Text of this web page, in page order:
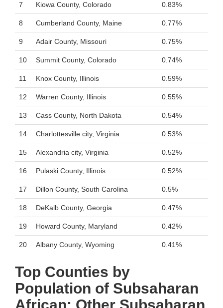
7 Kiowa County, Colorado 0.83%
8 Cumberland County, Maine 0.77%
9 Adair County, Missouri 0.75%
10 Summit County, Colorado 0.74%
11 Knox County, Illinois 0.59%
12 Warren County, Illinois 0.55%
13 Cass County, North Dakota 0.54%
14 Charlottesville city, Virginia 0.53%
15 Alexandria city, Virginia 0.52%
16 Pulaski County, Illinois 0.52%
17 Dillon County, South Carolina 0.5%
18 DeKalb County, Georgia 0.47%
19 Howard County, Maryland 0.42%
20 Albany County, Wyoming 0.41%
Top Counties by
Population of Subsaharan